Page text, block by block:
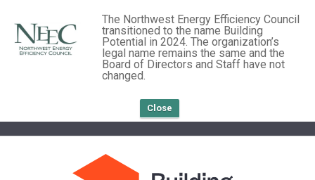
The Northwest Energy Efficiency Council
transitioned to the name Building
Potential in 2024. The organization’s
legal name remains the same and the
Board of Directors and Staff have not
changed.
Close